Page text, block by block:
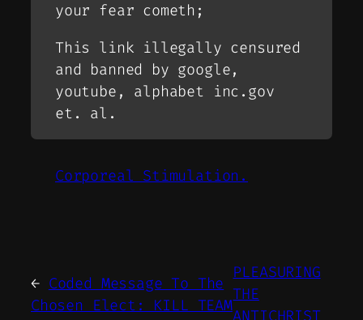
your fear cometh;
This link illegally censured
and banned by google,
youtube, alphabet inc.gov
et. al.
Corporeal Stimulation.
← Coded Message To The
Chosen Elect: KILL TEAM
PLEASURING
THE